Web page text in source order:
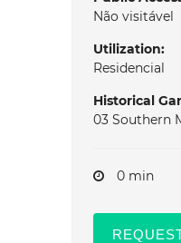
Não visitável
Utilization:
Residencial
Historical
03 Southern
0 min